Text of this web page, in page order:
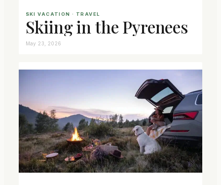
SKI VACATION · TRAVEL
Skiing in the Pyrenees
May 23, 2026